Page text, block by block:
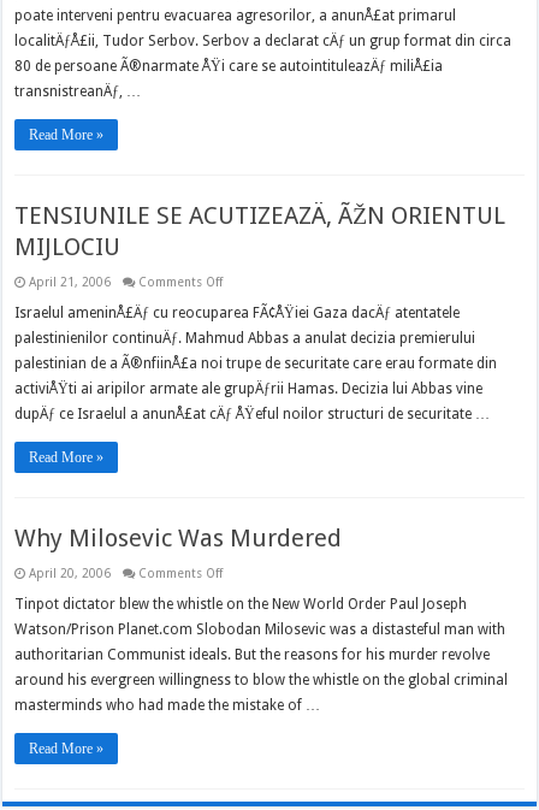
PORT
DIN
R.
MOLDOVA
poate interveni pentru evacuarea agresorilor, a anunÅ£at primarul
localitÄƒÅ£ii, Tudor Serbov. Serbov a declarat cÄƒ un grup format din circa
80 de persoane Ã®narmate ÅŸi care se autointituleazÄƒ miliÅ£ia
transnistreanÄƒ, …
Read More »
TENSIUNILE SE ACUTIZEAZÄ‚ ÃŽN ORIENTUL
MIJLOCIU
April 21, 2006 Comments Offon
SE
ÃŽN
MIJLOCIU
Israelul ameninÅ£Äƒ cu reocuparea FÃ¢ÅŸiei Gaza dacÄƒ atentatele
palestinienilor continuÄƒ. Mahmud Abbas a anulat decizia premierului
palestinian de a Ã®nfiinÅ£a noi trupe de securitate care erau formate din
activiÅŸti ai aripilor armate ale grupÄƒrii Hamas. Decizia lui Abbas vine
dupÄƒ ce Israelul a anunÅ£at cÄƒ ÅŸeful noilor structuri de securitate …
Read More »
Why Milosevic Was Murdered
April 20, 2006 Comments Offon
Milosevic
Murdered
Tinpot dictator blew the whistle on the New World Order Paul Joseph
Watson/Prison Planet.com Slobodan Milosevic was a distasteful man with
authoritarian Communist ideals. But the reasons for his murder revolve
around his evergreen willingness to blow the whistle on the global criminal
masterminds who had made the mistake of …
Read More »